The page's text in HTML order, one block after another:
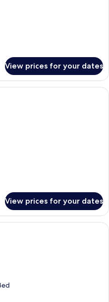
View prices for your dates
A hotel room with two single beds,
View prices for your dates
A hotel room with two beds, a chair,